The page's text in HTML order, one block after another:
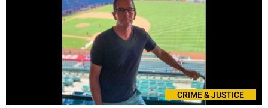
CRIME & JUSTICE